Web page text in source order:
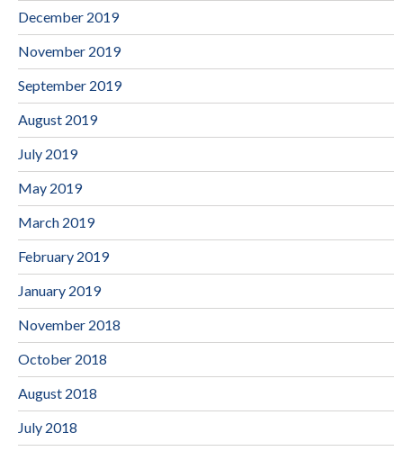
December 2019
November 2019
September 2019
August 2019
July 2019
May 2019
March 2019
February 2019
January 2019
November 2018
October 2018
August 2018
July 2018